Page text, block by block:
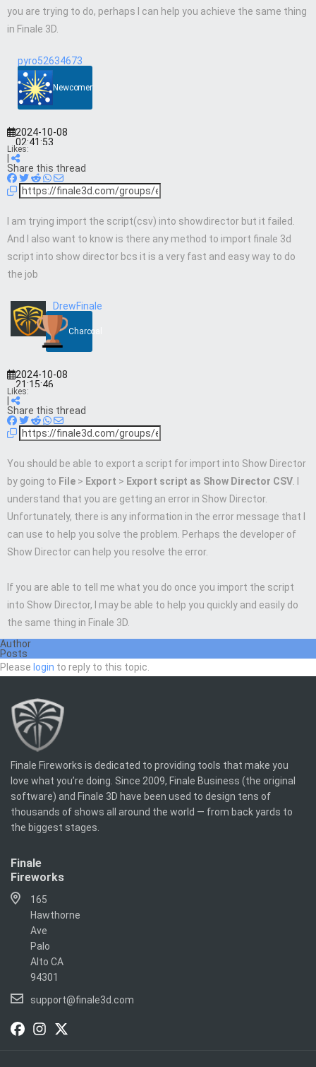
you are trying to do, perhaps I can help you achieve the same thing
in Finale 3D.
pyro52634673
Newcomer
2024-10-08
02:41:53
Likes:
Share this thread
I am trying import the script(csv) into showdirector but it failed.
And I also want to know is there any method to import finale 3d
script into show director bcs it is a very fast and easy way to do
the job
DrewFinale
Charcoal
2024-10-08
21:15:46
Likes:
Share this thread
You should be able to export a script for import into Show Director
by going to File > Export > Export script as Show Director CSV
understand that you are getting an error in Show Director.
Unfortunately, there is any information in the error message that I
can use to help you solve the problem. Perhaps the developer of
Show Director can help you resolve the error.
If you are able to tell me what you do once you import the script
into Show Director, I may be able to help you quickly and easily do
the same thing in Finale 3D.
Author
Posts
Please login to reply to this topic.
Finale Fireworks is dedicated to providing tools that make you
love what you’re doing. Since 2009, Finale Business (the original
software) and Finale 3D have been used to design tens of
thousands of shows all around the world — from back yards to
the biggest stages.
Finale
Fireworks
165
Hawthorne
Ave
Palo
Alto CA
94301
support@finale3d.com